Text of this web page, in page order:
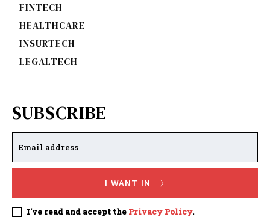
FINTECH
HEALTHCARE
INSURTECH
LEGALTECH
SUBSCRIBE
I WANT IN
I've read and accept the Privacy Policy.